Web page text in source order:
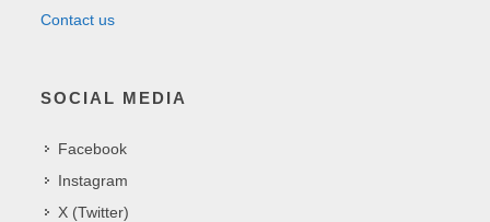
Contact us
SOCIAL MEDIA
Facebook
Instagram
X (Twitter)